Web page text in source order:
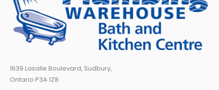
1639 Lasalle Boulevard, Sudbury,
Ontario P3A 1Z8